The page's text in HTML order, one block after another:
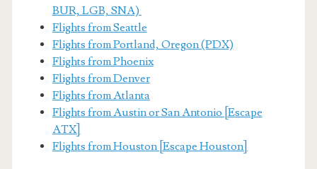
BUR, LGB, SNA)
Flights from Seattle
Flights from Portland, Oregon (PDX)
Flights from Phoenix
Flights from Denver
Flights from Atlanta
Flights from Austin or San Antonio [Escape
ATX]
Flights from Houston [Escape Houston]